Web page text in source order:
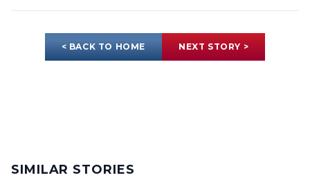
< BACK TO HOME NEXT STORY >
SIMILAR STORIES